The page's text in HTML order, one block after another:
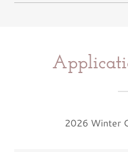
2026 Winter